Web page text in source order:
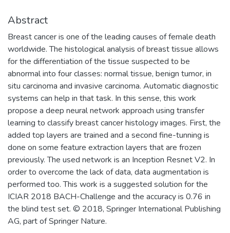
Abstract
Breast cancer is one of the leading causes of female death
worldwide. The histological analysis of breast tissue allows
for the differentiation of the tissue suspected to be
abnormal into four classes: normal tissue, benign tumor, in
situ carcinoma and invasive carcinoma. Automatic diagnostic
systems can help in that task. In this sense, this work
propose a deep neural network approach using transfer
learning to classify breast cancer histology images. First, the
added top layers are trained and a second fine-tunning is
done on some feature extraction layers that are frozen
previously. The used network is an Inception Resnet V2. In
order to overcome the lack of data, data augmentation is
performed too. This work is a suggested solution for the
ICIAR 2018 BACH-Challenge and the accuracy is 0.76 in
the blind test set. © 2018, Springer International Publishing
AG, part of Springer Nature.